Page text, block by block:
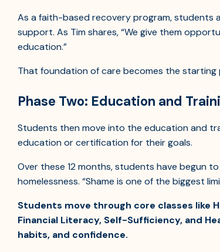
As a faith-based recovery program, students
support. As Tim shares, “We give them
education.”
That foundation of care becomes the
Phase Two: Education and
Students then move into the education and
education or certification for their goals.
Over these 12 months, students have
homelessness. “Shame is one of the biggest
Students move through core classes like
Financial Literacy, Self-Sufficiency, and
habits, and confidence.